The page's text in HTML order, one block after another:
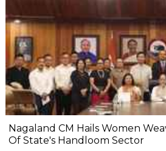
Nagaland CM Hails Women
Of State's Handloom Sector